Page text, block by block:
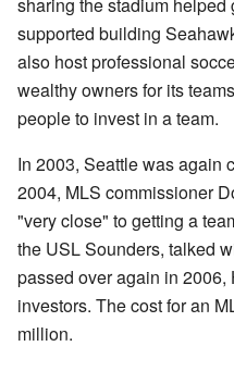
sharing the stadium
supported building
also host professional
wealthy owners for its
people to invest in a team.
In 2003, Seattle was again
2004, MLS commissioner
"very close" to getting a
the USL Sounders, talked
passed over again in
investors. The cost for an
million.